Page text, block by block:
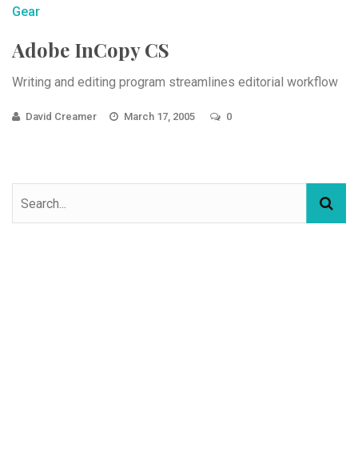
Gear
Adobe InCopy CS
Writing and editing program streamlines editorial workflow
David Creamer March 17, 2005 0